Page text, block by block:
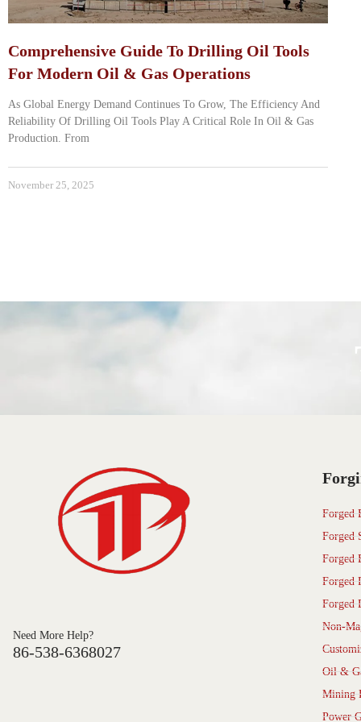
Comprehensive Guide To Drilling Oil Tools
For Modern Oil & Gas Operations
As Global Energy Demand Continues To Grow, The Efficiency And
Reliability Of Drilling Oil Tools Play A Critical Role In Oil & Gas
Production. From
November 25, 2025
Need More Help?
86-538-6368027
Forged
Forged
Forged
Forged
Forged
Non-
Oil &
Mining
Power